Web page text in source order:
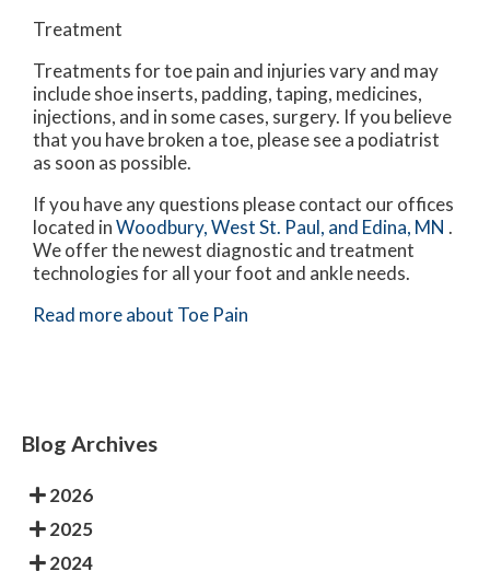
Treatment
Treatments for toe pain and injuries vary and may
include shoe inserts, padding, taping, medicines,
injections, and in some cases, surgery. If you believe
that you have broken a toe, please see a podiatrist
as soon as possible.
If you have any questions please contact our offices
located inWoodbury,West St. Paul, and Edina, MN .
We offer the newest diagnostic and treatment
technologies for all your foot and ankle needs.
Read more about Toe Pain
Blog Archives
2026
2025
2024